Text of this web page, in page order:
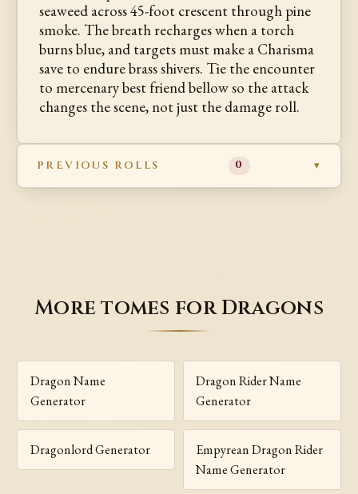
seaweed across 45-foot crescent through pine
smoke. The breath recharges when a torch
burns blue, and targets must make a Charisma
save to endure brass shivers. Tie the encounter
to mercenary best friend bellow so the attack
changes the scene, not just the damage roll.
PREVIOUS ROLLS 0
More tomes for Dragons
Dragon Name
Generator
Dragon Rider Name
Generator
Dragonlord Generator
Empyrean Dragon Rider
Name Generator